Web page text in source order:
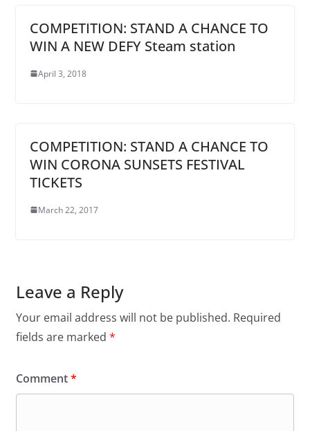
COMPETITION: STAND A CHANCE TO
WIN A NEW DEFY Steam station
April 3, 2018
COMPETITION: STAND A CHANCE TO
WIN CORONA SUNSETS FESTIVAL
TICKETS
March 22, 2017
Leave a Reply
Your email address will not be published. Required
fields are marked *
Comment*